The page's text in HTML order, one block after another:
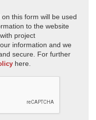
this form will be used
to the website
project
information and we
secure. For further
here.